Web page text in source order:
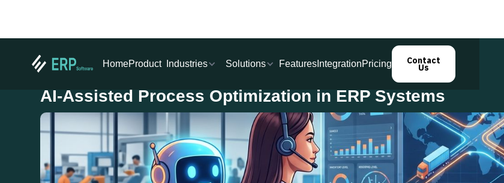
HomeProduct Industries Solutions Features IntegrationPricing Contact
Us
AI-Assisted Process Optimization in ERP Systems